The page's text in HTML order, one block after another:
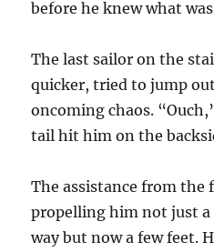
before he knew what
The last sailor on the
quicker, tried to jump
oncoming chaos.
tail hit him on the
The assistance from the
propelling him not just a
way but now a few feet.